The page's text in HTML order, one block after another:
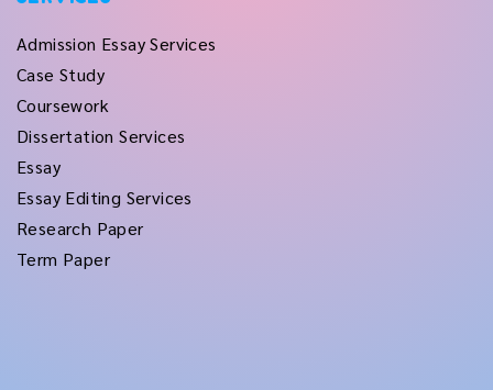
Admission Essay Services
Case Study
Coursework
Dissertation Services
Essay
Essay Editing Services
Research Paper
Term Paper